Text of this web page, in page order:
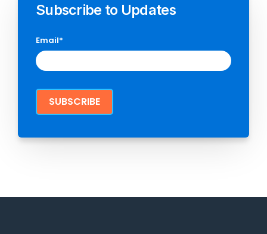
Subscribe to Updates
Email*